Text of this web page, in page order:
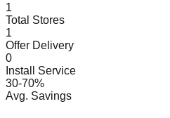
1
Total Stores
1
Offer Delivery
0
Install Service
30-70%
Avg. Savings